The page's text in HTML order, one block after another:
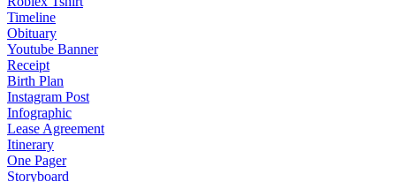
Timeline
Obituary
Youtube Banner
Receipt
Birth Plan
Instagram Post
Infographic
Lease Agreement
Itinerary
One Pager
Storyboard